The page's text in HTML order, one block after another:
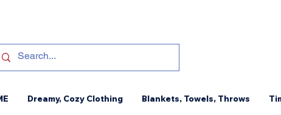
Dreamy, Cozy Clothing Blankets, Towels, Throws